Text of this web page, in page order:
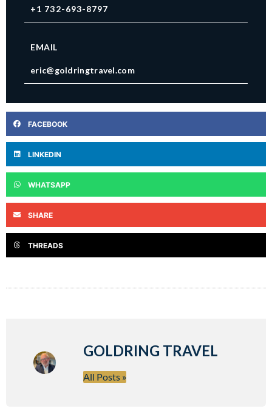
+1 732-693-8797
EMAIL
eric@goldringtravel.com
FACEBOOK
LINKEDIN
WHATSAPP
SHARE
THREADS
GOLDRING TRAVEL
All Posts »